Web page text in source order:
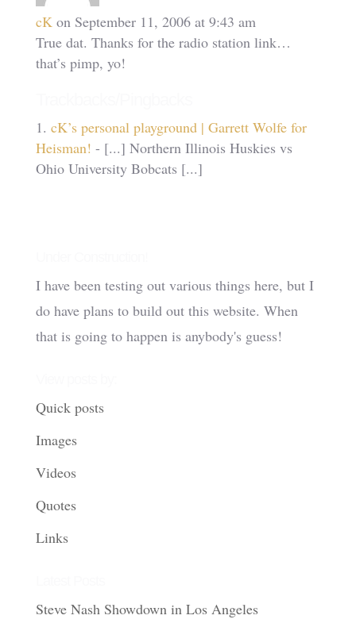
cK on September 11, 2006 at 9:43 am
True dat. Thanks for the radio station link…
that’s pimp, yo!
cK’s personal playground | Garrett Wolfe for
Heisman! - [...] Northern Illinois Huskies vs
Ohio University Bobcats [...]
I have been testing out various things here, but I
do have plans to build out this website. When
that is going to happen is anybody's guess!
Quick posts
Images
Videos
Quotes
Links
Steve Nash Showdown in Los Angeles